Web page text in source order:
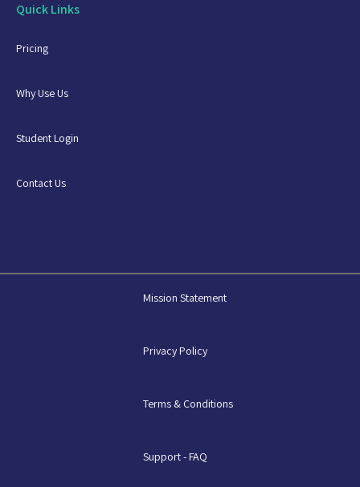
Quick Links
Pricing
Why Use Us
Student Login
Contact Us
Mission Statement
Privacy Policy
Terms & Conditions
Support - FAQ